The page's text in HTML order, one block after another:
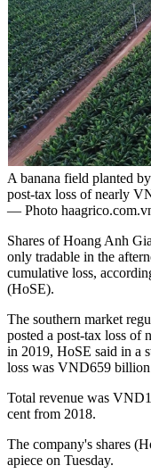
A banana field planted
post-tax loss of nearly
— Photo
Shares of Hoang Anh
only tradable in the
cumulative loss,
(HoSE).
The southern market
posted a post-tax loss
in 2019, HoSE said in a
loss was VND659
Total revenue was
cent from 2018.
The company's shares
apiece on Tuesday.